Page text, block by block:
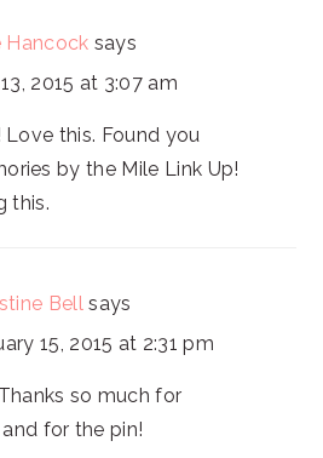
Hancock says
2015 at 3:07 am
Love this. Found you
by the Mile Link Up!
this.
Bell says
15, 2015 at 2:31 pm
so much for
for the pin!